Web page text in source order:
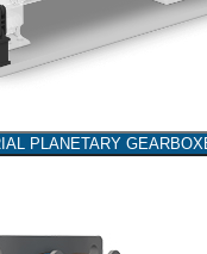
PLANETARY